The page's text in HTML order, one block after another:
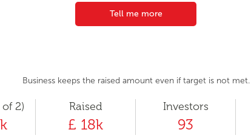
Tell me more
Business keeps the raised amount even if target is not met.
2) Raised
£ 18k
Investors
93